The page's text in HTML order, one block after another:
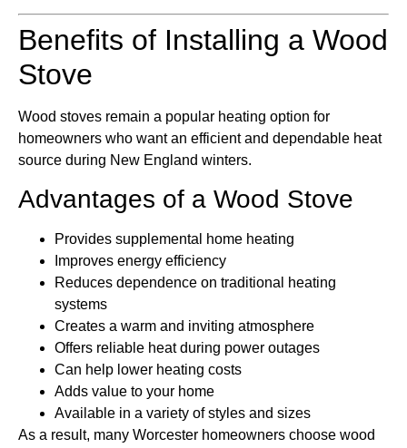
Benefits of Installing a Wood
Stove
Wood stoves remain a popular heating option for
homeowners who want an efficient and dependable heat
source during New England winters.
Advantages of a Wood Stove
Provides supplemental home heating
Improves energy efficiency
Reduces dependence on traditional heating
systems
Creates a warm and inviting atmosphere
Offers reliable heat during power outages
Can help lower heating costs
Adds value to your home
Available in a variety of styles and sizes
As a result, many Worcester homeowners choose wood